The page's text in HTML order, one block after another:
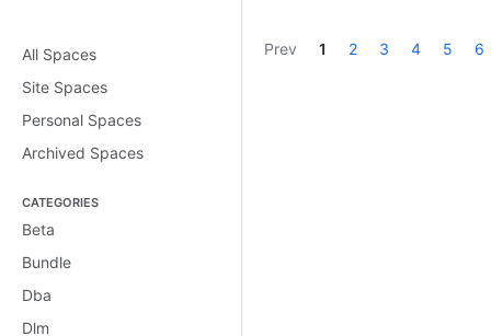
All Spaces
Site Spaces
Personal Spaces
Archived Spaces
CATEGORIES
Beta
Bundle
Dba
Dlm
Prev 1 2 3 4 5 6